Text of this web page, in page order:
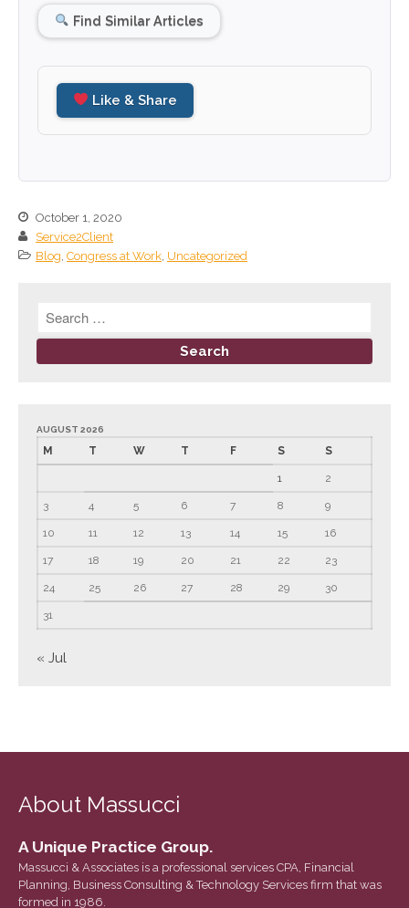
July 2024
June 2024
May 2024
October 2023
July 2023
June 2023
March 2023
February 2023
January 2023
September 2022
November 2021
Find Similar Articles
Like & Share
October 1, 2020
Service2Client
Blog Congress at Work Uncategorized
AUGUST 2026
M T W T F S S
1 2
3 4 5 6 7 8 9
10 11 12 13 14 15 16
17 18 19 20 21 22 23
24 25 26 27 28 29 30
31
« Jul
About Massucci
A Unique Practice Group.
Massucci & Associates is a professional services CPA, Financial
Planning, Business Consulting & Technology Services firm that was
formed in 1986.